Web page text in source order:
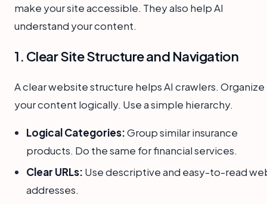
make your site accessible. They also help AI
understand your content.
1. Clear Site Structure and Navigation
A clear website structure helps AI crawlers. Organize
your content logically. Use a simple hierarchy.
Logical Categories:Group similar insurance
products. Do the same for financial services.
Clear URLs: Use descriptive and easy-to-read
addresses.